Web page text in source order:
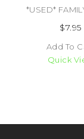
$7.95
Add To
Quick